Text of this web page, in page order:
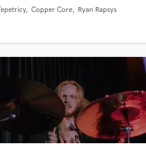
up with the rest.
Copper Core Ryan Rapsys